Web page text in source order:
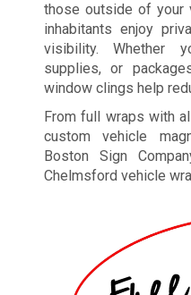
those outside of your
inhabitants enjoy
visibility. Whether
supplies, or
window clings help
From full wraps with
custom vehicle
Boston Sign
Chelmsford vehicle